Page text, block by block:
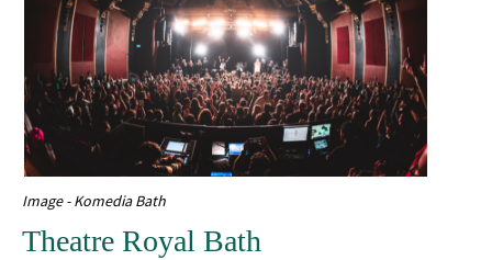
Image - Komedia Bath
Theatre Royal Bath